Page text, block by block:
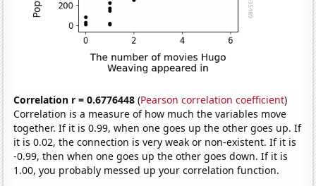
Correlation r = 0.6776448 (Pearson correlation coefficient)
Correlation is a measure of how much the variables move
together. If it is 0.99, when one goes up the other goes up. If
it is 0.02, the connection is very weak or non-existent. If it is
-0.99, then when one goes up the other goes down. If it is
1.00, you probably messed up your correlation function.